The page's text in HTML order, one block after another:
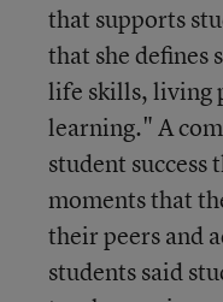
that supports
that she defines
life skills, living
learning." A
student success
moments that
their peers and
students said